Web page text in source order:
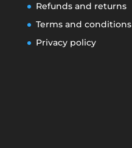
Refunds and returns
Terms and conditions
Privacy policy